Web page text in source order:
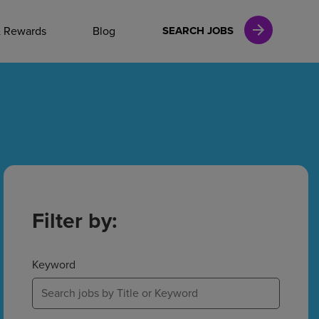
Blog SEARCH JOBS
Filter by:
Keyword